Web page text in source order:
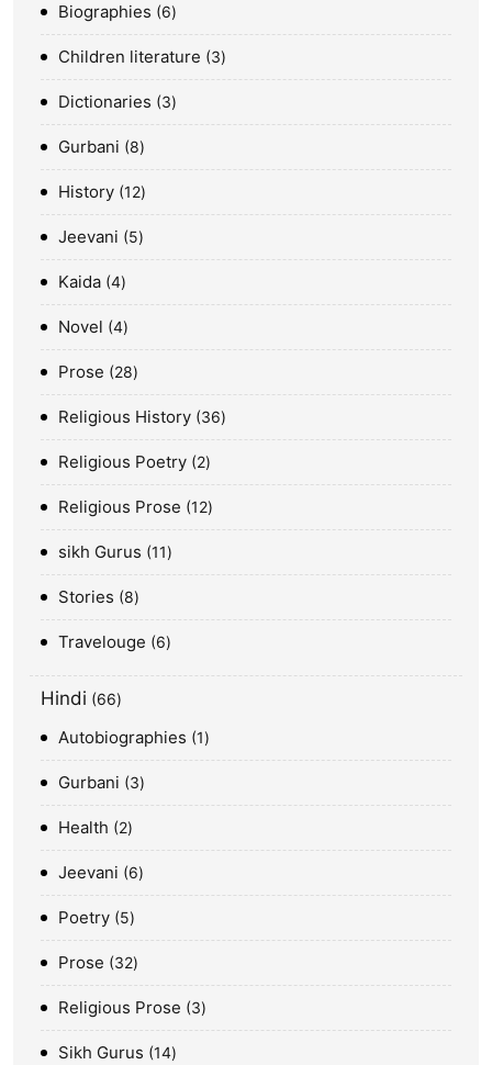
Biographies 6
Children literature 3
Dictionaries 3
Gurbani 8
History 12
Jeevani 5
Kaida 4
Novel 4
Prose 28
Religious History 36
Religious Poetry 2
Religious Prose 12
sikh Gurus 11
Stories 8
Travelouge 6
Hindi 66
Autobiographies 1
Gurbani 3
Health 2
Jeevani 6
Poetry 5
Prose 32
Religious Prose 3
Sikh Gurus 14